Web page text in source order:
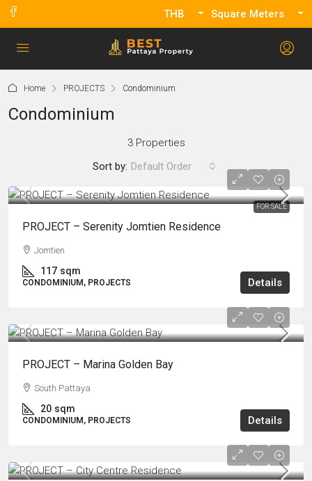
THB Square Meters
Home PROJECTS Condominium
Condominium
3 Properties
Sort by: Default Order
FOR SALE
PROJECT – Serenity Jomtien Residence
Jomtien
117 sqm
CONDOMINIUM, PROJECTS Details
PROJECT – Marina Golden Bay
South Pattaya
20 sqm
CONDOMINIUM, PROJECTS Details